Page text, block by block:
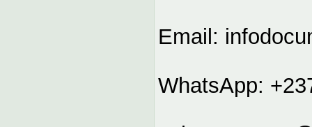
Email:
WhatsApp: